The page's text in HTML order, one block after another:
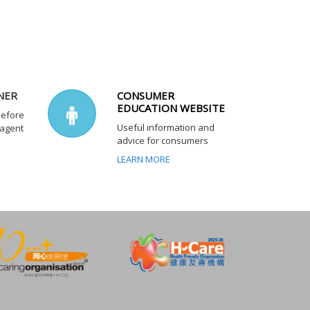
CONSUMER
EDUCATION WEBSITE
Useful information and
advice for consumers
LEARN MORE